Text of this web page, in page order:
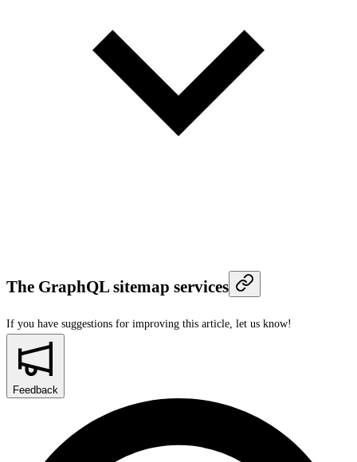
The GraphQL sitemap services
If you have suggestions for improving this article, let us know!
Feedback